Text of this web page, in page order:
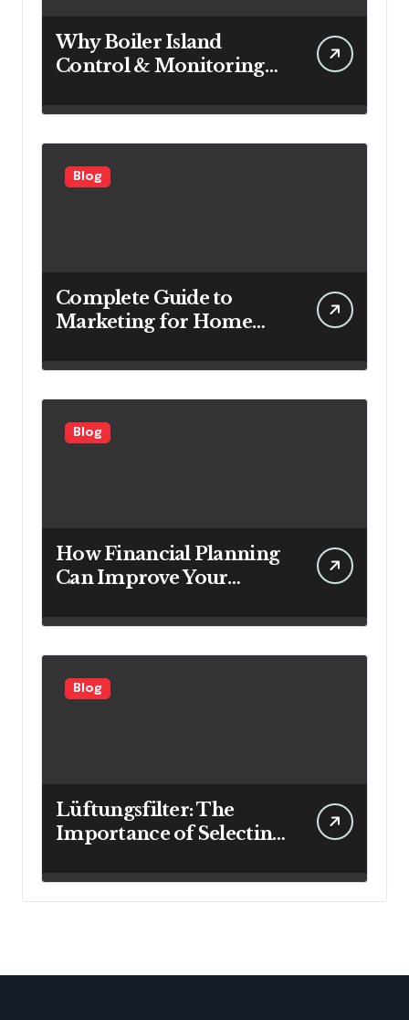
Why Boiler Island
Control & Monitoring
for Power Generation
Efficiency
Blog
Complete Guide to
Marketing for Home
Looking to Attract More
Customers
Blog
How Financial Planning
Can Improve Your
Blog
Lüftungsfilter: The
Importance of Selecting
Cleaner Indoor Air